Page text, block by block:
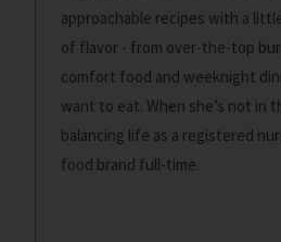
approachable recipes with a
of flavor - from over-the-top
comfort food and weeknight
want to eat. When she’s not in
balancing life as a registered
food brand full-time.